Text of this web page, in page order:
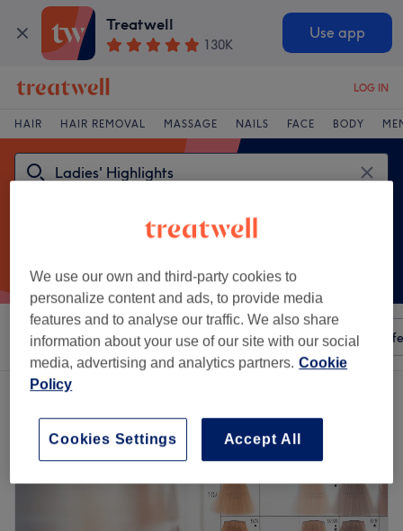
Treatwell
130K
Use app
LOG IN
HAIR HAIR REMOVAL MASSAGE NAILS FACE BODY
Sort by Any price Amenities Salons Express
One venue offering:
We use our own and third-party cookies to
personalize content and ads, to provide media
features and to analyse our traffic. We also share
information about your use of our site with our social
media, advertising and analytics partners. Cookie
Policy
Accept All
Cookies Settings